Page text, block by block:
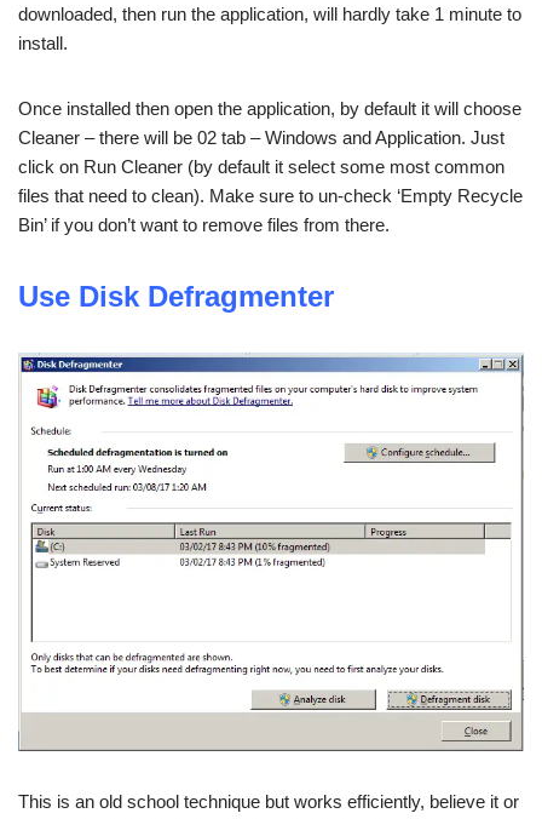
downloaded, then run the application, will hardly take 1 minute to
install.
Once installed then open the application, by default it will choose
Cleaner – there will be 02 tab – Windows and Application. Just
click on Run Cleaner (by default it select some most common
files that need to clean). Make sure to un-check ‘Empty Recycle
Bin’ if you don’t want to remove files from there.
Use Disk Defragmenter
This is an old school technique but works efficiently, believe it or